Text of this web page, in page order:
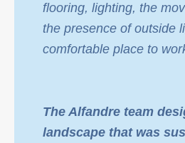
flooring, lighting, the
the presence of outside
comfortable place to
The Alfandre team
landscape that was